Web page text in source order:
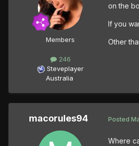
Members
246
Steveplayer
Australia
on the
If you
Other
macorules94 Posted
Where